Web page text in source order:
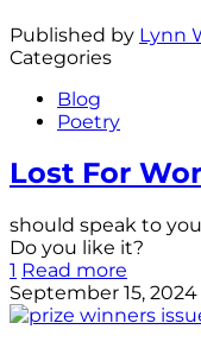
Published by Lynn
Categories
Blog
Poetry
Lost For
should speak to
Do you like it?
1 Read more
September 15, 2024